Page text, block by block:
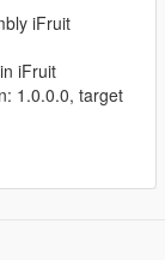
iFruit
iFruit
1.0.0.0, target